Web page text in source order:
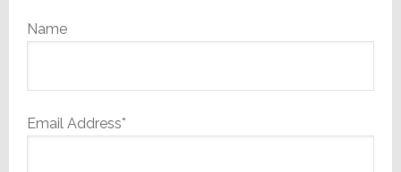
Name
Email Address*